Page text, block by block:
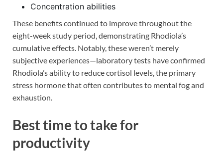
Concentration abilities
These benefits continued to improve throughout the
eight-week study period, demonstrating Rhodiola’s
cumulative effects. Notably, these weren’t merely
subjective experiences—laboratory tests have confirmed
Rhodiola’s ability to reduce cortisol levels, the primary
stress hormone that often contributes to mental fog and
exhaustion.
Best time to take for
productivity